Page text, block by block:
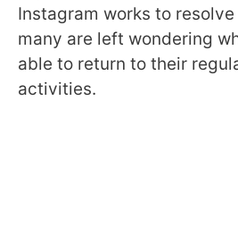
Instagram works to
many are left wondering
able to return to their
activities.